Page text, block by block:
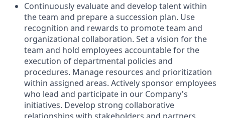
Continuously evaluate and develop talent within
the team and prepare a succession plan. Use
recognition and rewards to promote team and
organizational collaboration. Set a vision for the
team and hold employees accountable for the
execution of departmental policies and
procedures. Manage resources and prioritization
within assigned areas. Actively sponsor employees
who lead and participate in our Company's
initiatives. Develop strong collaborative